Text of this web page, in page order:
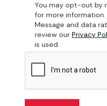
You may opt-out by
for more
Message and data
review our Privacy
is used.